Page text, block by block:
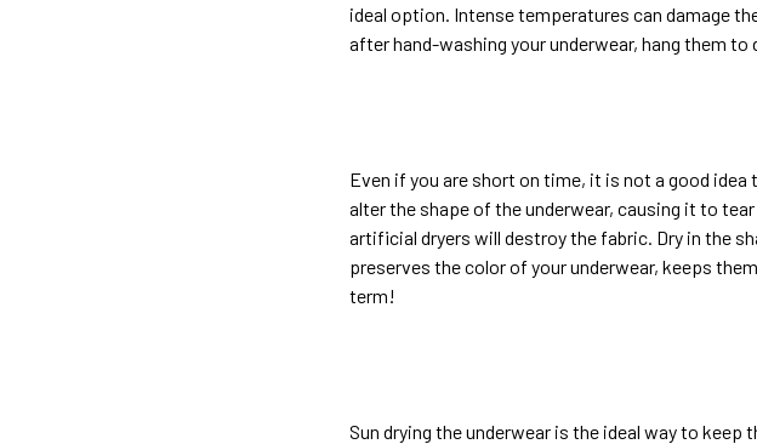
ideal option. Intense temperatures can damage
after hand-washing your underwear, hang them to
Even if you are short on time, it is not a good idea
alter the shape of the underwear, causing it to
artificial dryers will destroy the fabric. Dry in the
preserves the color of your underwear, keeps
term!
Sun drying the underwear is the ideal way to